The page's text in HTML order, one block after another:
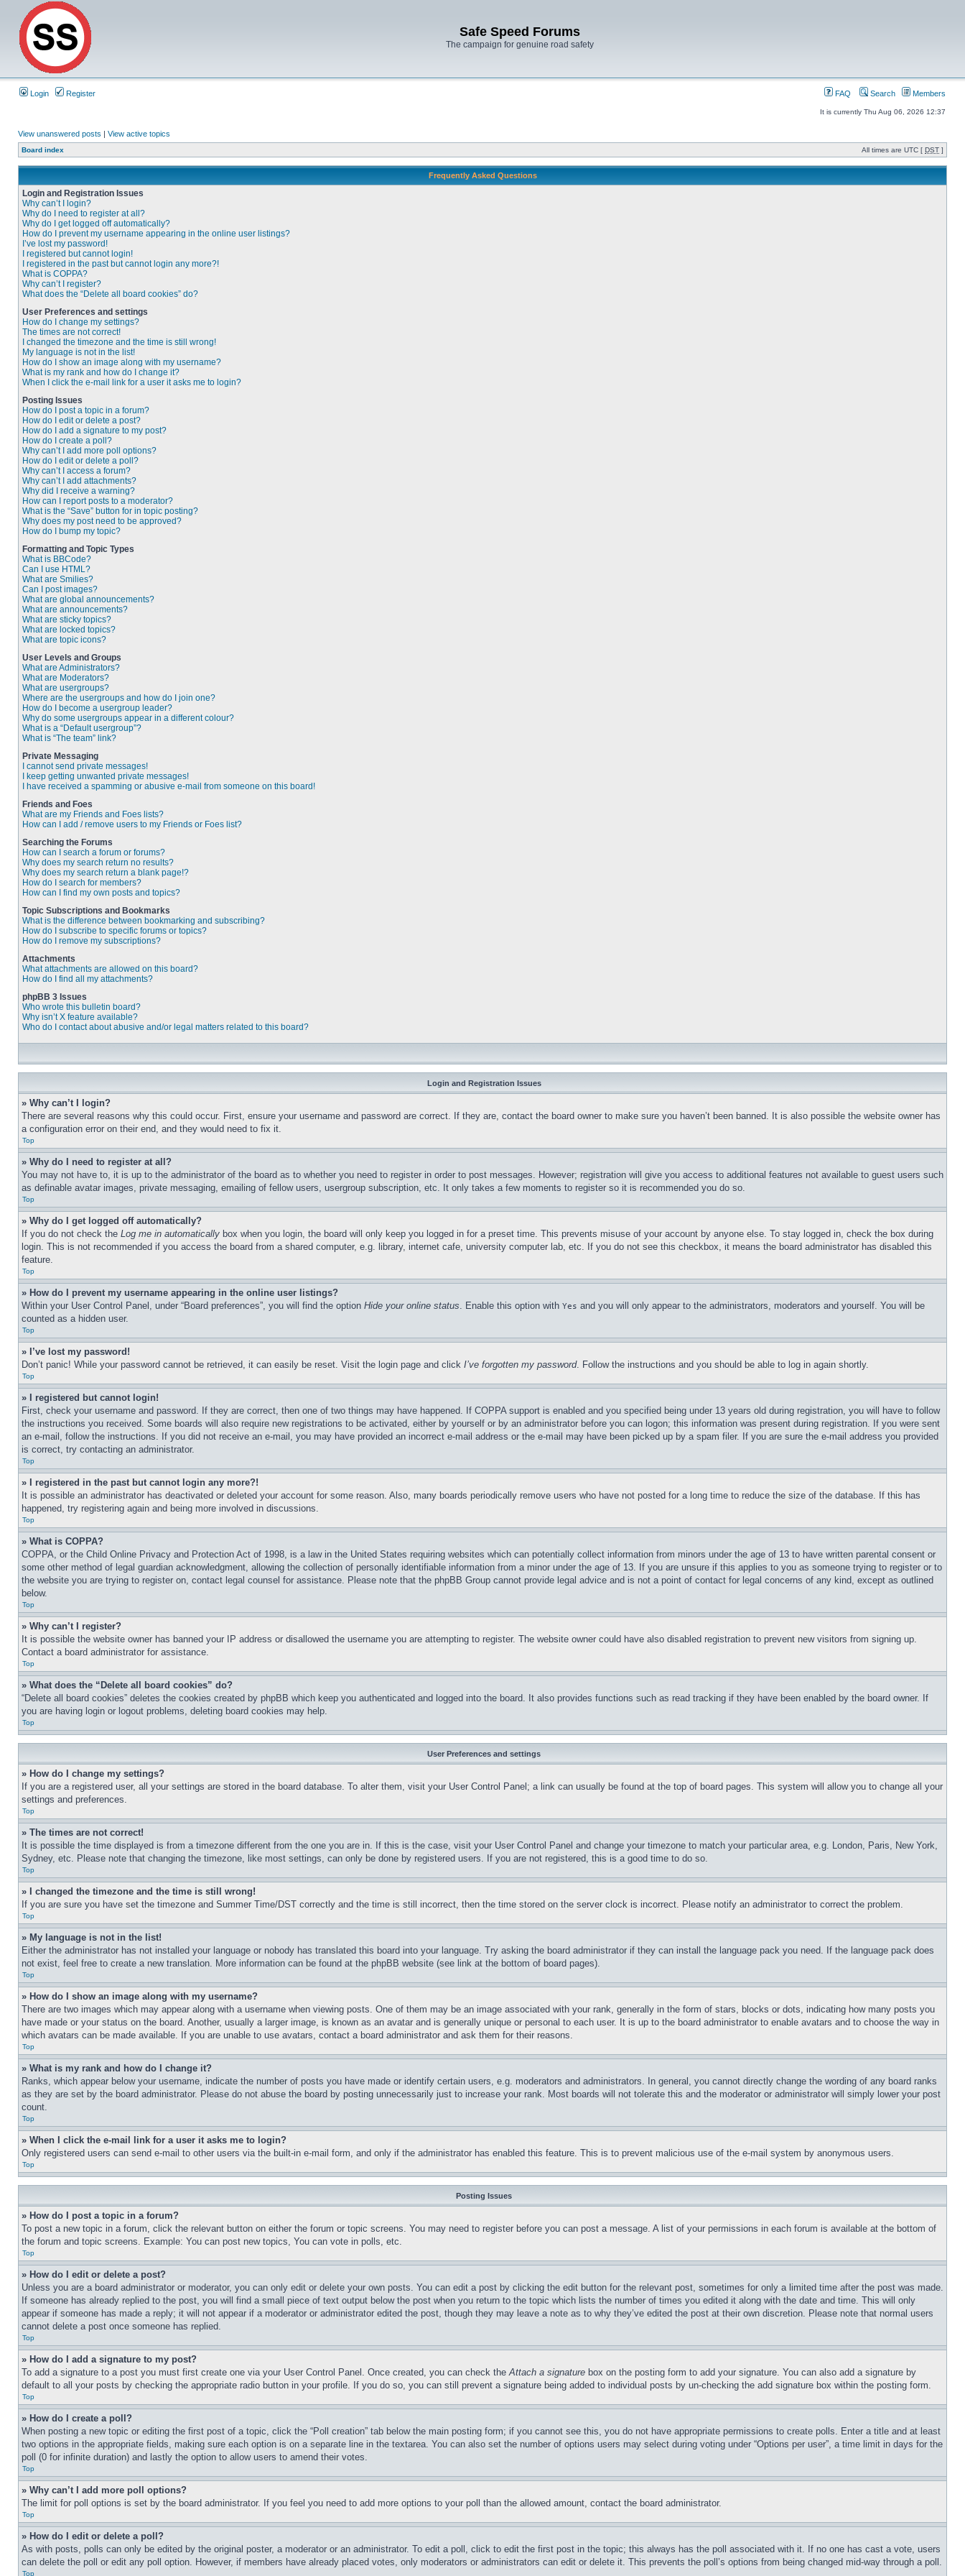
Safe Speed Forums
The campaign for genuine road safety
Login Register FAQ Search Members
It is currently Thu Aug 06, 2026 12:37
View unanswered posts | View active topics
Board index All times are UTC [ DST ]
Frequently Asked Questions
Login and Registration Issues
Why can’t I login?
Why do I need to register at all?
Why do I get logged off automatically?
How do I prevent my username appearing in the online user listings?
I’ve lost my password!
I registered but cannot login!
I registered in the past but cannot login any more?!
What is COPPA?
Why can’t I register?
What does the “Delete all board cookies” do?
User Preferences and settings
How do I change my settings?
The times are not correct!
I changed the timezone and the time is still wrong!
My language is not in the list!
How do I show an image along with my username?
What is my rank and how do I change it?
When I click the e-mail link for a user it asks me to login?
Posting Issues
How do I post a topic in a forum?
How do I edit or delete a post?
How do I add a signature to my post?
How do I create a poll?
Why can’t I add more poll options?
How do I edit or delete a poll?
Why can’t I access a forum?
Why can’t I add attachments?
Why did I receive a warning?
How can I report posts to a moderator?
What is the “Save” button for in topic posting?
Why does my post need to be approved?
How do I bump my topic?
Formatting and Topic Types
What is BBCode?
Can I use HTML?
What are Smilies?
Can I post images?
What are global announcements?
What are announcements?
What are sticky topics?
What are locked topics?
What are topic icons?
User Levels and Groups
What are Administrators?
What are Moderators?
What are usergroups?
Where are the usergroups and how do I join one?
How do I become a usergroup leader?
Why do some usergroups appear in a different colour?
What is a “Default usergroup”?
What is “The team” link?
Private Messaging
I cannot send private messages!
I keep getting unwanted private messages!
I have received a spamming or abusive e-mail from someone on this board!
Friends and Foes
What are my Friends and Foes lists?
How can I add / remove users to my Friends or Foes list?
Searching the Forums
How can I search a forum or forums?
Why does my search return no results?
Why does my search return a blank page!?
How do I search for members?
How can I find my own posts and topics?
Topic Subscriptions and Bookmarks
What is the difference between bookmarking and subscribing?
How do I subscribe to specific forums or topics?
How do I remove my subscriptions?
Attachments
What attachments are allowed on this board?
How do I find all my attachments?
phpBB 3 Issues
Who wrote this bulletin board?
Why isn’t X feature available?
Who do I contact about abusive and/or legal matters related to this board?
Login and Registration Issues
» Why can’t I login?
There are several reasons why this could occur. First, ensure your username and password are correct. If they are, contact the board owner to make sure you haven’t been banned. It is also possible the website owner has
a configuration error on their end, and they would need to fix it.
Top
» Why do I need to register at all?
You may not have to, it is up to the administrator of the board as to whether you need to register in order to post messages. However; registration will give you access to additional features not available to guest users such
as definable avatar images, private messaging, emailing of fellow users, usergroup subscription, etc. It only takes a few moments to register so it is recommended you do so.
Top
» Why do I get logged off automatically?
If you do not check the Log me in automatically box when you login, the board will only keep you logged in for a preset time. This prevents misuse of your account by anyone else. To stay logged in, check the box during
login. This is not recommended if you access the board from a shared computer, e.g. library, internet cafe, university computer lab, etc. If you do not see this checkbox, it means the board administrator has disabled this
feature.
Top
» How do I prevent my username appearing in the online user listings?
Within your User Control Panel, under “Board preferences”, you will find the option Hide your online status. Enable this option with Yes and you will only appear to the administrators, moderators and yourself. You will be
counted as a hidden user.
Top
» I’ve lost my password!
Don’t panic! While your password cannot be retrieved, it can easily be reset. Visit the login page and click I’ve forgotten my password. Follow the instructions and you should be able to log in again shortly.
Top
» I registered but cannot login!
First, check your username and password. If they are correct, then one of two things may have happened. If COPPA support is enabled and you specified being under 13 years old during registration, you will have to follow
the instructions you received. Some boards will also require new registrations to be activated, either by yourself or by an administrator before you can logon; this information was present during registration. If you were sent
an e-mail, follow the instructions. If you did not receive an e-mail, you may have provided an incorrect e-mail address or the e-mail may have been picked up by a spam filer. If you are sure the e-mail address you provided
is correct, try contacting an administrator.
Top
» I registered in the past but cannot login any more?!
It is possible an administrator has deactivated or deleted your account for some reason. Also, many boards periodically remove users who have not posted for a long time to reduce the size of the database. If this has
happened, try registering again and being more involved in discussions.
Top
» What is COPPA?
COPPA, or the Child Online Privacy and Protection Act of 1998, is a law in the United States requiring websites which can potentially collect information from minors under the age of 13 to have written parental consent or
some other method of legal guardian acknowledgment, allowing the collection of personally identifiable information from a minor under the age of 13. If you are unsure if this applies to you as someone trying to register or to
the website you are trying to register on, contact legal counsel for assistance. Please note that the phpBB Group cannot provide legal advice and is not a point of contact for legal concerns of any kind, except as outlined
below.
Top
» Why can’t I register?
It is possible the website owner has banned your IP address or disallowed the username you are attempting to register. The website owner could have also disabled registration to prevent new visitors from signing up.
Contact a board administrator for assistance.
Top
» What does the “Delete all board cookies” do?
“Delete all board cookies” deletes the cookies created by phpBB which keep you authenticated and logged into the board. It also provides functions such as read tracking if they have been enabled by the board owner. If
you are having login or logout problems, deleting board cookies may help.
Top
User Preferences and settings
» How do I change my settings?
If you are a registered user, all your settings are stored in the board database. To alter them, visit your User Control Panel; a link can usually be found at the top of board pages. This system will allow you to change all your
settings and preferences.
Top
» The times are not correct!
It is possible the time displayed is from a timezone different from the one you are in. If this is the case, visit your User Control Panel and change your timezone to match your particular area, e.g. London, Paris, New York,
Sydney, etc. Please note that changing the timezone, like most settings, can only be done by registered users. If you are not registered, this is a good time to do so.
Top
» I changed the timezone and the time is still wrong!
If you are sure you have set the timezone and Summer Time/DST correctly and the time is still incorrect, then the time stored on the server clock is incorrect. Please notify an administrator to correct the problem.
Top
» My language is not in the list!
Either the administrator has not installed your language or nobody has translated this board into your language. Try asking the board administrator if they can install the language pack you need. If the language pack does
not exist, feel free to create a new translation. More information can be found at the phpBB website (see link at the bottom of board pages).
Top
» How do I show an image along with my username?
There are two images which may appear along with a username when viewing posts. One of them may be an image associated with your rank, generally in the form of stars, blocks or dots, indicating how many posts you
have made or your status on the board. Another, usually a larger image, is known as an avatar and is generally unique or personal to each user. It is up to the board administrator to enable avatars and to choose the way in
which avatars can be made available. If you are unable to use avatars, contact a board administrator and ask them for their reasons.
Top
» What is my rank and how do I change it?
Ranks, which appear below your username, indicate the number of posts you have made or identify certain users, e.g. moderators and administrators. In general, you cannot directly change the wording of any board ranks
as they are set by the board administrator. Please do not abuse the board by posting unnecessarily just to increase your rank. Most boards will not tolerate this and the moderator or administrator will simply lower your post
count.
Top
» When I click the e-mail link for a user it asks me to login?
Only registered users can send e-mail to other users via the built-in e-mail form, and only if the administrator has enabled this feature. This is to prevent malicious use of the e-mail system by anonymous users.
Top
Posting Issues
» How do I post a topic in a forum?
To post a new topic in a forum, click the relevant button on either the forum or topic screens. You may need to register before you can post a message. A list of your permissions in each forum is available at the bottom of
the forum and topic screens. Example: You can post new topics, You can vote in polls, etc.
Top
» How do I edit or delete a post?
Unless you are a board administrator or moderator, you can only edit or delete your own posts. You can edit a post by clicking the edit button for the relevant post, sometimes for only a limited time after the post was made.
If someone has already replied to the post, you will find a small piece of text output below the post when you return to the topic which lists the number of times you edited it along with the date and time. This will only
appear if someone has made a reply; it will not appear if a moderator or administrator edited the post, though they may leave a note as to why they’ve edited the post at their own discretion. Please note that normal users
cannot delete a post once someone has replied.
Top
» How do I add a signature to my post?
To add a signature to a post you must first create one via your User Control Panel. Once created, you can check theAttach a signature box on the posting form to add your signature. You can also add a signature by
default to all your posts by checking the appropriate radio button in your profile. If you do so, you can still prevent a signature being added to individual posts by un-checking the add signature box within the posting form.
Top
» How do I create a poll?
When posting a new topic or editing the first post of a topic, click the “Poll creation” tab below the main posting form; if you cannot see this, you do not have appropriate permissions to create polls. Enter a title and at least
two options in the appropriate fields, making sure each option is on a separate line in the textarea. You can also set the number of options users may select during voting under “Options per user”, a time limit in days for the
poll (0 for infinite duration) and lastly the option to allow users to amend their votes.
Top
» Why can’t I add more poll options?
The limit for poll options is set by the board administrator. If you feel you need to add more options to your poll than the allowed amount, contact the board administrator.
Top
» How do I edit or delete a poll?
As with posts, polls can only be edited by the original poster, a moderator or an administrator. To edit a poll, click to edit the first post in the topic; this always has the poll associated with it. If no one has cast a vote, users
can delete the poll or edit any poll option. However, if members have already placed votes, only moderators or administrators can edit or delete it. This prevents the poll’s options from being changed mid-way through a poll.
Top